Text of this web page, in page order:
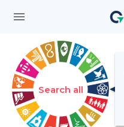
menu
Search all